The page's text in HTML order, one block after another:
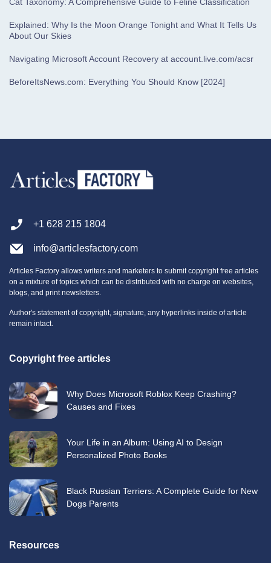
Explained: Why Is the Moon Orange Tonight and What It Tells Us
About Our Skies
Navigating Microsoft Account Recovery at account.live.com/acsr
BeforeItsNews.com: Everything You Should Know [2024]
+1 628 215 1804
info@articlesfactory.com
Articles Factory allows writers and marketers to submit copyright free articles
on a mixture of topics which can be distributed with no charge on websites,
blogs, and print newsletters.
Author's statement of copyright, signature, any hyperlinks inside of article
remain intact.
Copyright free articles
Why Does Microsoft Roblox Keep Crashing?
Causes and Fixes
Your Life in an Album: Using AI to Design
Personalized Photo Books
Black Russian Terriers: A Complete Guide for New
Dogs Parents
Resources